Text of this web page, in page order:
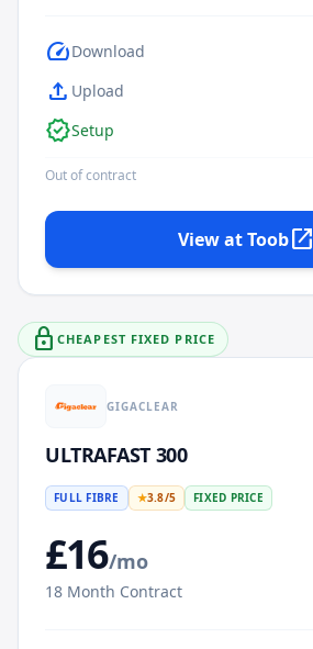
speedDownload
upload Upload
verifiedSetup
Out of contract
View atToobopen_in_new
lock CHEAPEST FIXED PRICE
GIGACLEAR
ULTRAFAST 300
FULL FIBRE ★3.8/5 FIXED PRICE
£16/mo
18 Month Contract